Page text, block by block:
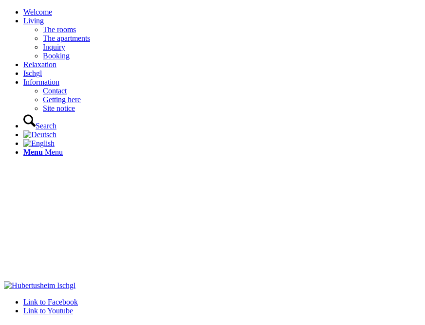
Welcome
Living
The rooms
The apartments
Inquiry
Booking
Relaxation
Ischgl
Information
Contact
Getting here
Site notice
Search
Menu Menu
Link to Facebook
Link to Youtube